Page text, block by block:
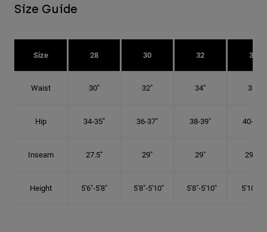
Size Guide
Size 28 30 32 34
Waist 30" 32" 34" 36"
Hip 34-35" 36-37" 38-39" 40-41"
Inseam 27.5" 29" 29" 29.5"
Height 5'6"-5'8" 5'8"-5'10" 5'8"-5'10" 5'10"-6'